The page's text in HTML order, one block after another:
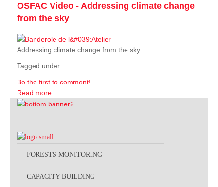
OSFAC Video - Addressing climate change
from the sky
Addressing climate change from the sky.
Tagged under
Be the first to comment!
Read more...
FORESTS MONITORING
CAPACITY BUILDING